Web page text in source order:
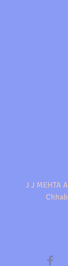
J J MEHTA